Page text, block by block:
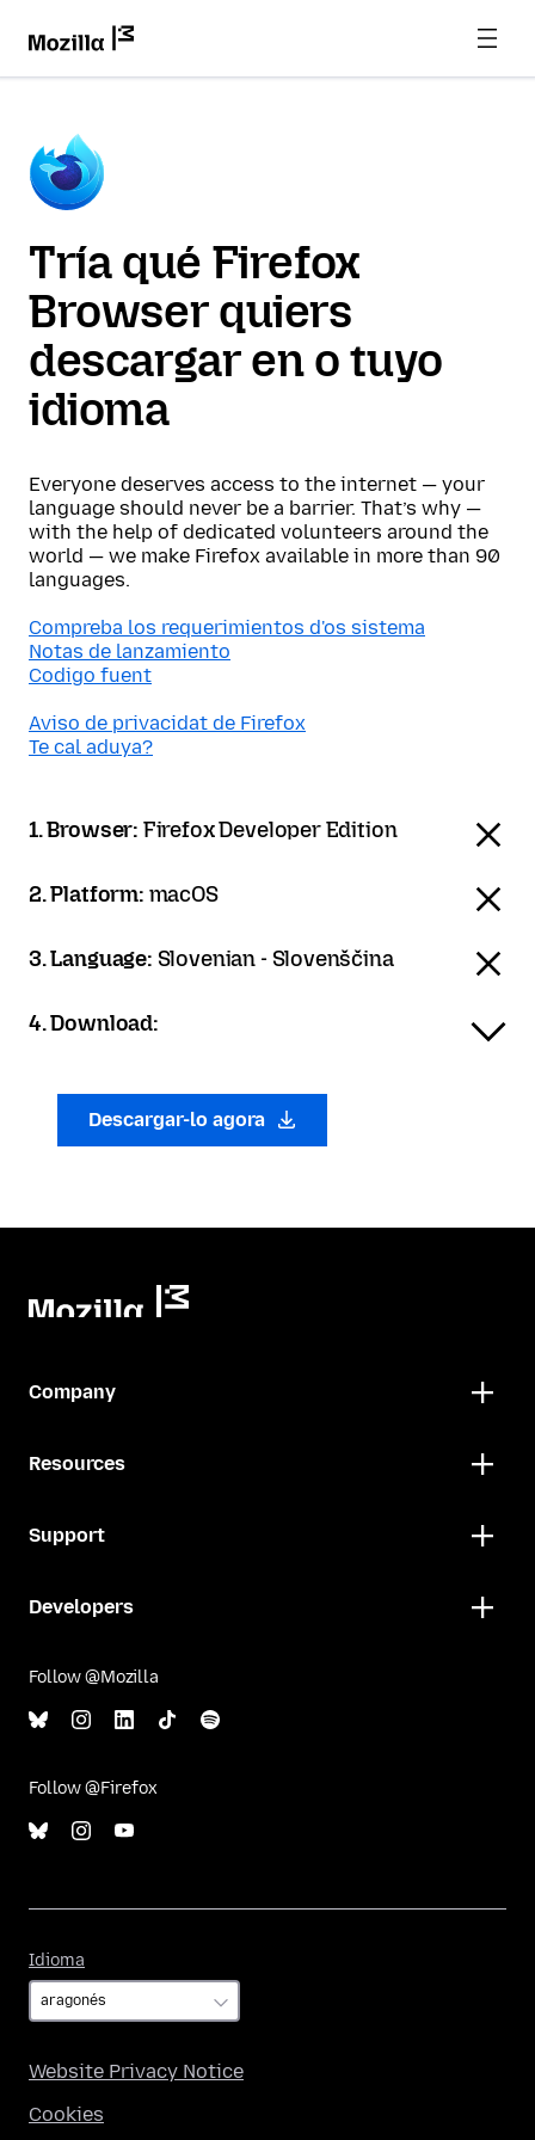
Tría qué Firefox
Browser quiers
descargar en o tuyo
idioma
Everyone deserves access to the internet — your
language should never be a barrier. That’s why —
with the help of dedicated volunteers around the
world — we make Firefox available in more than 90
languages.
Compreba los requerimientos d'os sistema
Notas de lanzamiento
Codigo fuent
Aviso de privacidat de Firefox
Te cal aduya?
1. Browser: Firefox Developer Edition
2. Platform: macOS
3. Language: Slovenian - Slovenščina
4. Download:
Descargar-lo agora
Company
Resources
Support
Developers
Follow @Mozilla
Follow @Firefox
Idioma
Website Privacy Notice
Cookies